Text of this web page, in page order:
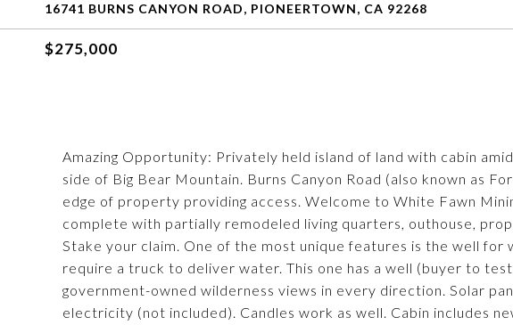
16741 BURNS CANYON ROAD, PIONEERTOWN, CA 92268
$275,000
Amazing Opportunity: Privately held island of land with cabin
side of Big Bear Mountain. Burns Canyon Road (also known as
edge of property providing access. Welcome to White Fawn
complete with partially remodeled living quarters, outhouse,
Stake your claim. One of the most unique features is the well
require a truck to deliver water. This one has a well (buyer to
government-owned wilderness views in every direction. Solar
electricity (not included). Candles work as well. Cabin includes